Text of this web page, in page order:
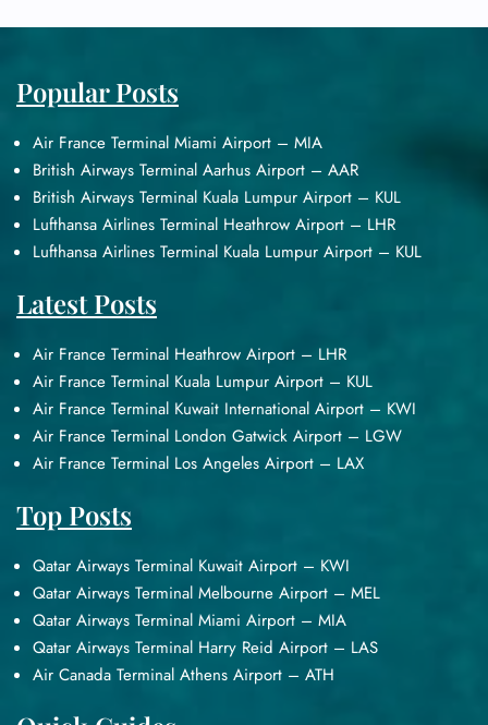
Popular Posts
Air France Terminal Miami Airport – MIA
British Airways Terminal Aarhus Airport – AAR
British Airways Terminal Kuala Lumpur Airport – KUL
Lufthansa Airlines Terminal Heathrow Airport – LHR
Lufthansa Airlines Terminal Kuala Lumpur Airport – KUL
Latest Posts
Air France Terminal Heathrow Airport – LHR
Air France Terminal Kuala Lumpur Airport – KUL
Air France Terminal Kuwait International Airport – KWI
Air France Terminal London Gatwick Airport – LGW
Air France Terminal Los Angeles Airport – LAX
Top Posts
Qatar Airways Terminal Kuwait Airport – KWI
Qatar Airways Terminal Melbourne Airport – MEL
Qatar Airways Terminal Miami Airport – MIA
Qatar Airways Terminal Harry Reid Airport – LAS
Air Canada Terminal Athens Airport – ATH